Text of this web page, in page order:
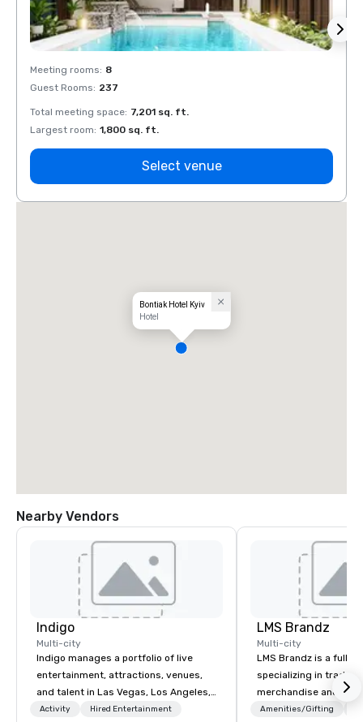
Meeting rooms: 8
Guest Rooms: 237
Total meeting space: 7,201 sq. ft.
Largest room: 1,800 sq. ft.
Select venue
Bontiak Hotel Kyiv
Hotel
Nearby Vendors
Indigo
Multi-city
Indigo manages a portfolio of live
entertainment, attractions, venues,
and talent in Las Vegas, Los Angeles,
and Atlantic City. We specialize in
Activity Hired Entertainment
LMS Brandz
Multi-city
LMS Brandz is a full-
specializing in trade
merchandise and
booth giveaways and
Amenities/Gifting